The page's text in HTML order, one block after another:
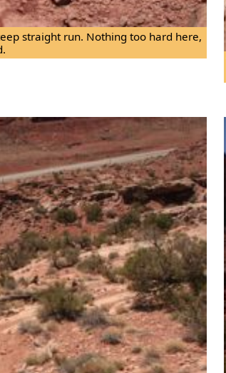
straight run. Nothing too hard here,